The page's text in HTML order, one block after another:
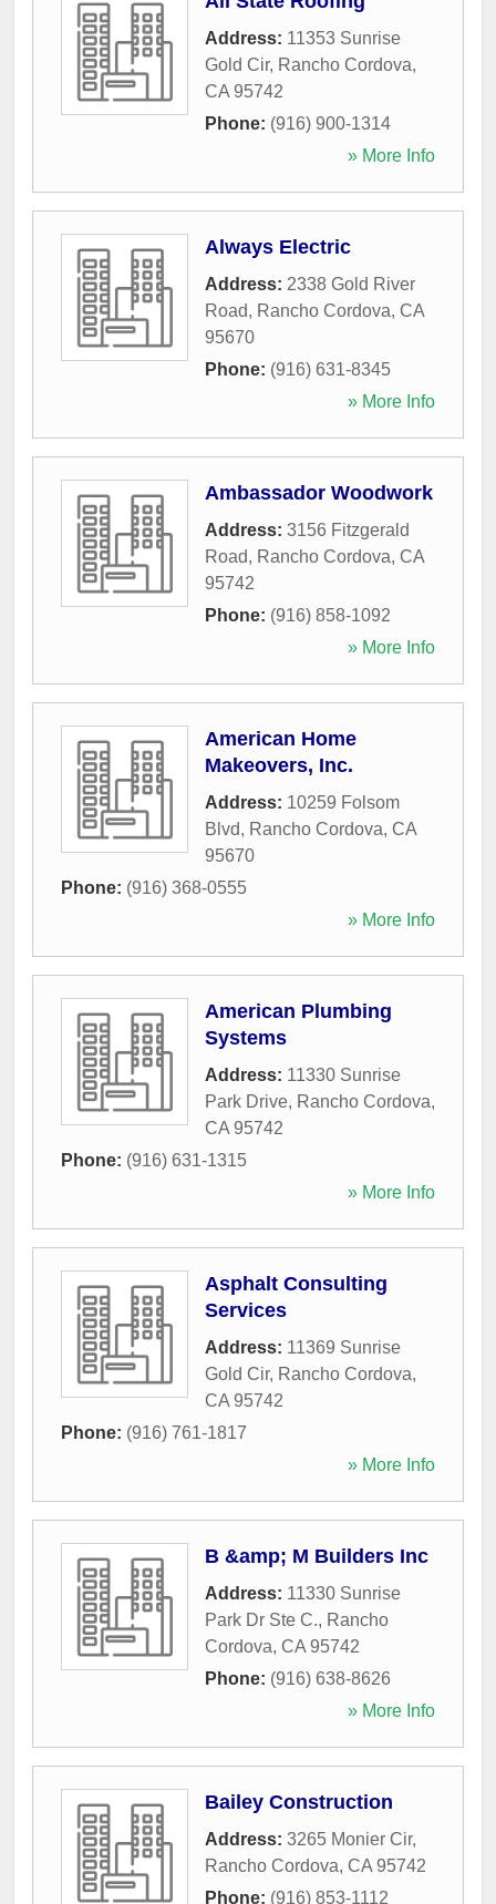
Address: 11353 Sunrise
Gold Cir, Rancho Cordova,
CA 95742
Phone: (916) 900-1314
» More Info
Always Electric
Address: 2338 Gold River
Road, Rancho Cordova, CA
95670
Phone: (916) 631-8345
» More Info
Ambassador Woodwork
Address: 3156 Fitzgerald
Road, Rancho Cordova, CA
95742
Phone: (916) 858-1092
» More Info
American Home
Makeovers, Inc.
Address: 10259 Folsom
Blvd, Rancho Cordova, CA
95670
Phone: (916) 368-0555
» More Info
American Plumbing
Systems
Address: 11330 Sunrise
Park Drive, Rancho Cordova,
CA 95742
Phone: (916) 631-1315
» More Info
Asphalt Consulting
Services
Address: 11369 Sunrise
Gold Cir, Rancho Cordova,
CA 95742
Phone: (916) 761-1817
» More Info
B &amp; M Builders Inc
Address: 11330 Sunrise
Park Dr Ste C., Rancho
Cordova, CA 95742
Phone: (916) 638-8626
» More Info
Bailey Construction
Address: 3265 Monier Cir,
Rancho Cordova, CA 95742
Phone: (916) 853-1112